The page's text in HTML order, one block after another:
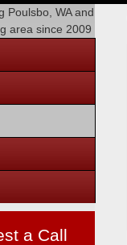
Poulsbo, WAand
area since 2009
a Call